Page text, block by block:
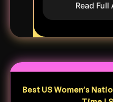
Read Full
Best US Women’s